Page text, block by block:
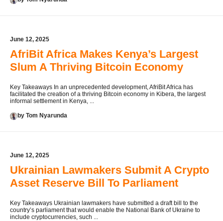
June 12, 2025
AfriBit Africa Makes Kenya’s Largest
Slum A Thriving Bitcoin Economy
Key Takeaways In an unprecedented development, AfriBit Africa has
facilitated the creation of a thriving Bitcoin economy in Kibera, the largest
informal settlement in Kenya, ...
by Tom Nyarunda
June 12, 2025
Ukrainian Lawmakers Submit A Crypto
Asset Reserve Bill To Parliament
Key Takeaways Ukrainian lawmakers have submitted a draft bill to the
country’s parliament that would enable the National Bank of Ukraine to
include cryptocurrencies, such ...